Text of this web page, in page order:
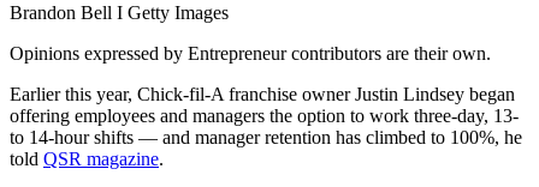
Brandon Bell I Getty Images
Opinions expressed by Entrepreneur contributors are their own.
Earlier this year, Chick-fil-A franchise owner Justin Lindsey began
offering employees and managers the option to work three-day, 13-
to 14-hour shifts — and manager retention has climbed to 100%, he
told QSR magazine.